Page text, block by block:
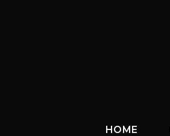
HOME